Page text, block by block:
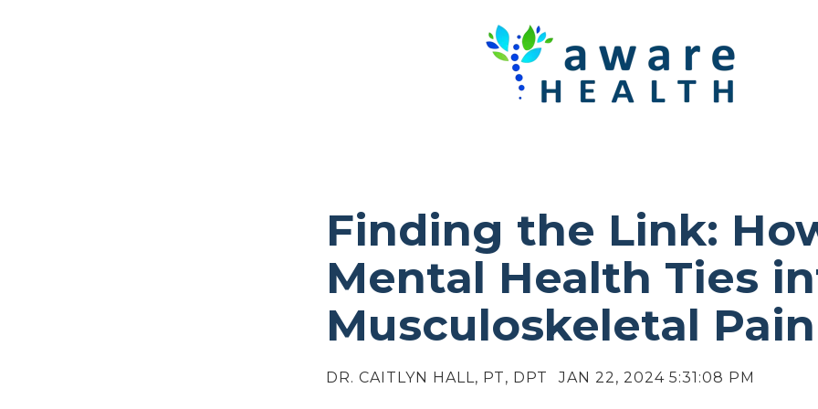
Finding the Link:
Mental Health Ties
Musculoskeletal Pain
DR. CAITLYN HALL, PT, DPT JAN 22, 2024 5:31:08 PM